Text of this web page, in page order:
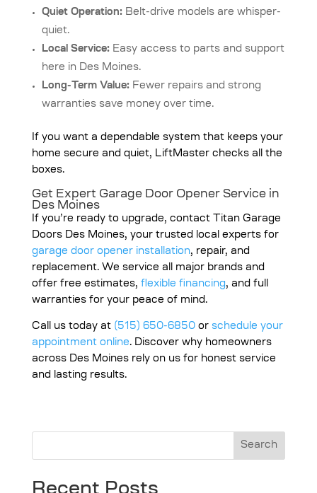
Quiet Operation:Belt-drive models are whisper-
quiet.
Local Service:Easy access to parts and support
here in Des Moines.
Long-Term Value:Fewer repairs and strong
warranties save money over time.
If you want a dependable system that keeps your
home secure and quiet, LiftMaster checks all the
boxes.
Get Expert Garage Door Opener Service in
Des Moines
If you’re ready to upgrade, contact Titan Garage
Doors Des Moines, your trusted local experts for
garage door opener installation, repair, and
replacement. We service all major brands and
offer free estimates, flexible financing , and full
warranties for your peace of mind.
Call us today at (515) 650-6850or schedule your
appointment online. Discover why homeowners
across Des Moines rely on us for honest service
and lasting results.
Search